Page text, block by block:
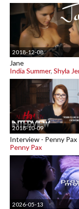
2018-12-08
Jane
India Summer, Shyla
2018-10-09
Interview - Penny Pax
Penny Pax
2026-05-13